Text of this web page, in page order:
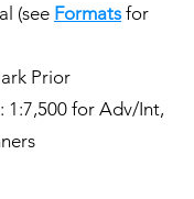
(see Formatsfor
Prior
1:7,500 for Adv/Int,